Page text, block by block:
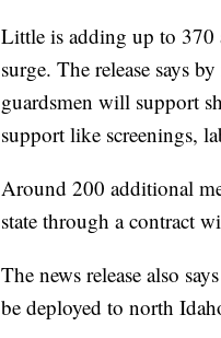
Little is adding up to 370
surge. The release says
guardsmen will support
support like screenings,
Around 200 additional
state through a contract
The news release also
be deployed to north